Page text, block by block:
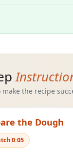
the recipe
the Dough
0:05